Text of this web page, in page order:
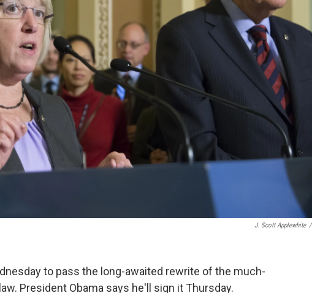
J. Scott Applewhite /
to pass the long-awaited rewrite of the much-
President Obama says he'll sign it Thursday.